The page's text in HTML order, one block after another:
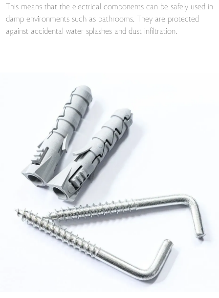
This means that the electrical components can be safely used in
damp environments such as bathrooms. They are protected
against accidental water splashes and dust infiltration.